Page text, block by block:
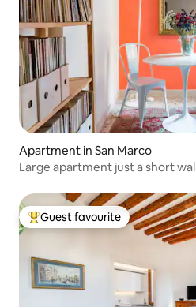
Apartment in San Marco
Large apartment just a short
Top guest favourite
Guest favourite